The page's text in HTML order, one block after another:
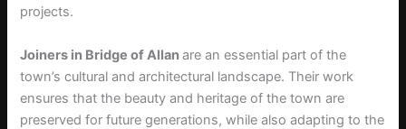
projects.
Joiners in Bridge of Allanare an essential part of the
town’s cultural and architectural landscape. Their work
ensures that the beauty and heritage of the town are
preserved for future generations, while also adapting to the